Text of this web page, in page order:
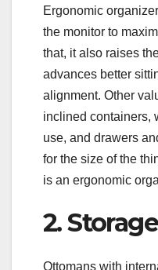
Ergonomic
the monitor to
that, it also raises
advances better
alignment. Other
inclined containers,
use, and drawers
for the size of the
is an ergonomic
2.
Ottomans with